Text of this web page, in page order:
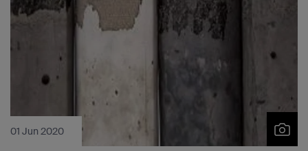
01 Jun 2020